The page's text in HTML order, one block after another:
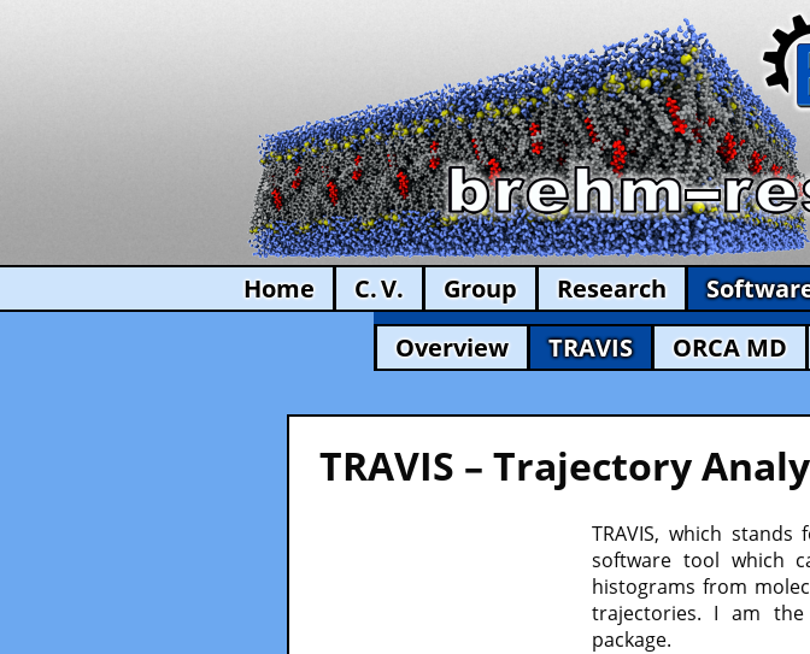
Home C. V. Group Research
Overview
TRAVIS ORCA MD
TRAVIS – Trajectory
TRAVIS, which
software tool which
histograms from
trajectories. I am the
package.